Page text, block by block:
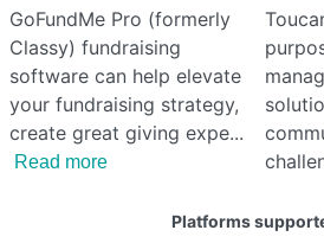
GoFundMe Pro (formerly
Classy) fundraising
software can help elevate
your fundraising strategy,
create great giving expe
Read more
Platforms